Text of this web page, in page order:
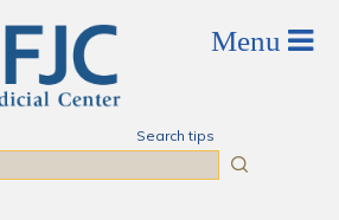
Search tips